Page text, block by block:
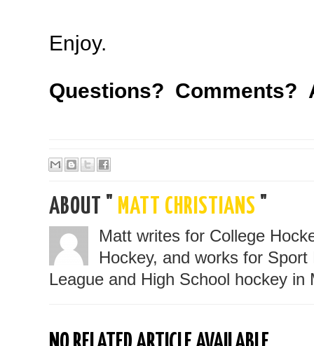
Enjoy.
Questions? Comments?
ABOUT " MATT CHRISTIANS
Matt writes for College
Hockey, and works for
League and High School hockey in